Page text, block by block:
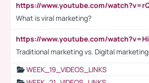
What is viral marketing?
Traditional marketing vs. Digital marketing
WEEK_19_VIDEOS_LINKS